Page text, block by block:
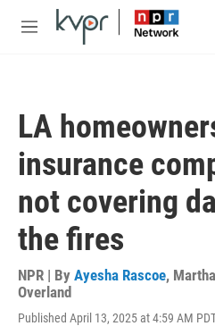
Skip to main content
M
LA
insurance
not covering
the fires
NPR | By Ayesha Rascoe,
Overland
Published April 13, 2025 at 4:59 AM